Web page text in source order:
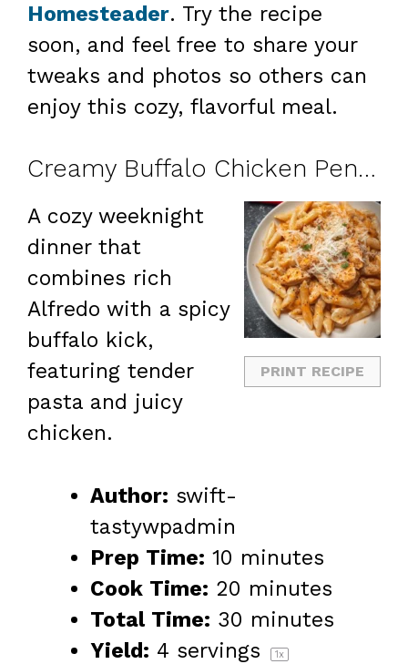
Homesteader. Try the recipe
soon, and feel free to share your
tweaks and photos so others can
enjoy this cozy, flavorful meal.
Creamy Buffalo Chicken Penne
PRINT RECIPE
A cozy weeknight
dinner that
combines rich
Alfredo with a spicy
buffalo kick,
featuring tender
pasta and juicy
chicken.
Author: swift-
tastywpadmin
Prep Time: 10 minutes
Cook Time: 20 minutes
Total Time: 30 minutes
Yield: 4 servings 1x